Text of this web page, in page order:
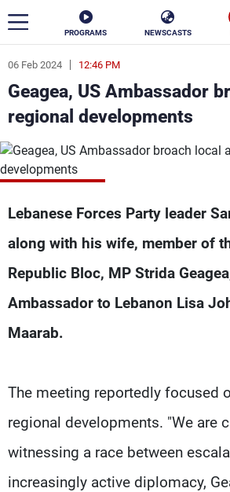
PROGRAMS NEWSCASTS
06 Feb 2024 12:46 PM
Geagea, US Ambassador
regional developments
Lebanese Forces Party leader
along with his wife, member of
Republic Bloc, MP Strida
Ambassador to Lebanon Lisa
Maarab.
The meeting reportedly focused
regional developments. "We are
witnessing a race between
increasingly active diplomacy,
ar
News
Politics
Life
Varieties
Schedule
Watch
Production
Contact Us
Privacy